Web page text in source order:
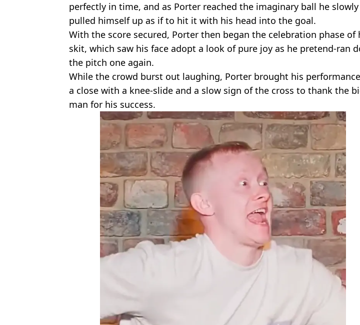
perfectly in time, and as Porter reached the imaginary ball he slowly
pulled himself up as if to hit it with his head into the goal.
With the score secured, Porter then began the celebration phase of
skit, which saw his face adopt a look of pure joy as he pretend-ran
the pitch one again.
While the crowd burst out laughing, Porter brought his
a close with a knee-slide and a slow sign of the cross to thank the
man for his success.